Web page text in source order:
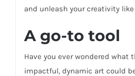
and unleash your creativity
A go-to tool
Have you ever wondered what
impactful, dynamic art could